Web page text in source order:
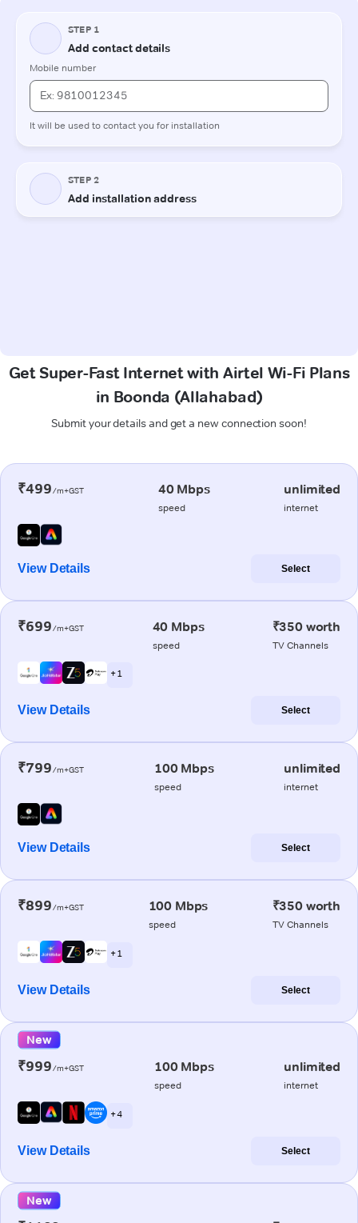
Get Super-Fast Internet with Airtel Wi-Fi Plans
in Boonda (Allahabad)
Submit your details and get a new connection soon!
₹499/m+GST 40 Mbps
speed
unlimited
internet
View Details Select
₹699/m+GST 40 Mbps
speed
₹350 worth
TV Channels
+ 1
View Details Select
₹799/m+GST 100 Mbps
speed
unlimited
internet
View Details Select
₹899/m+GST 100 Mbps
speed
₹350 worth
TV Channels
+ 1
View Details Select
New
₹999/m+GST 100 Mbps
speed
unlimited
internet
+ 4
View Details Select
New